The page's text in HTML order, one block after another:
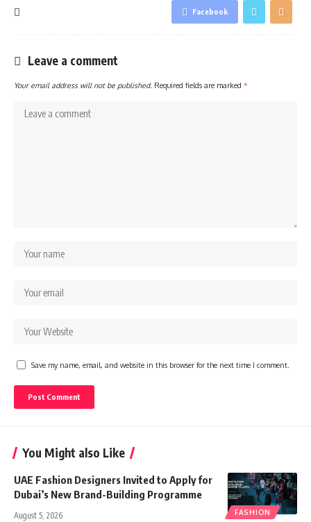
Facebook
Leave a comment
Your email address will not be published. Required fields are marked *
Save my name, email, and website in this browser for the next time I comment.
You Might also Like
FASHION
UAE Fashion Designers Invited to Apply for
Dubai’s New Brand-Building Programme
August 5, 2026